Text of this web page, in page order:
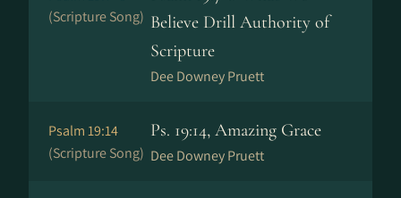
(Scripture Song) Believe Drill Authority of
Scripture
Dee Downey Pruett
Psalm 19:14
(Scripture Song)
Ps. 19:14, Amazing Grace
Dee Downey Pruett